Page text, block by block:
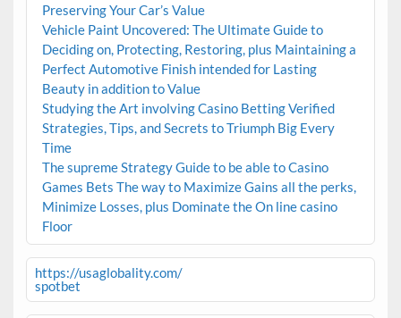
Preserving Your Car’s Value
Vehicle Paint Uncovered: The Ultimate Guide to
Deciding on, Protecting, Restoring, plus Maintaining a
Perfect Automotive Finish intended for Lasting
Beauty in addition to Value
Studying the Art involving Casino Betting Verified
Strategies, Tips, and Secrets to Triumph Big Every
Time
The supreme Strategy Guide to be able to Casino
Games Bets The way to Maximize Gains all the perks,
Minimize Losses, plus Dominate the On line casino
Floor
https://usaglobality.com/
spotbet